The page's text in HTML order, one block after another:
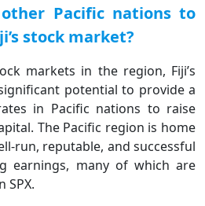
Pacific nations to
stock market?
markets in the region, Fiji’s
potential to provide a
in Pacific nations to raise
The Pacific region is home
run, reputable, and successful
earnings, many of which are
SPX.